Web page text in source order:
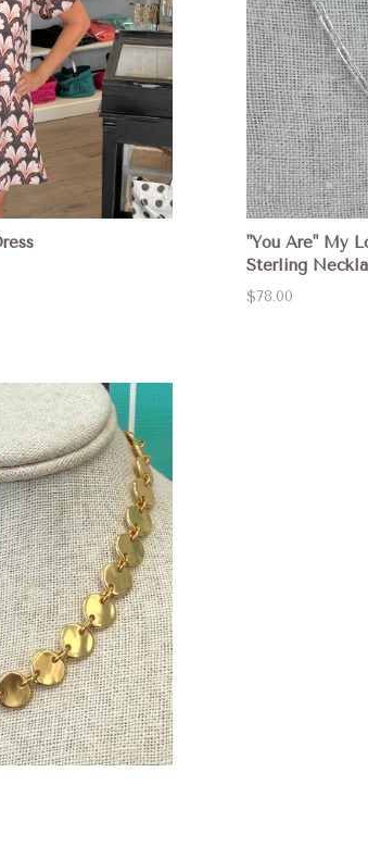
"You Are" My
Sterling
$78.00